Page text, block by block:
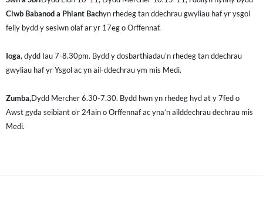
Clwb Babanod a Phlant Bachyn rhedeg tan ddechrau gwyliau haf yr ysgol
felly bydd y sesiwn olaf ar yr 17eg o Orffennaf.
Ioga, dydd Iau 7-8.30pm. Bydd y dosbarthiadau’n rhedeg tan ddechrau
gwyliau haf yr Ysgol ac yn ail-ddechrau ym mis Medi.
Zumba,Dydd Mercher 6.30-7.30. Bydd hwn yn rhedeg hyd at y 7fed o
Awst gyda seibiant o’r 24ain o Orffennaf ac yna’n ailddechrau dechrau mis
Medi.